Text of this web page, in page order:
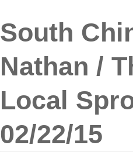
South
Nathan /
Local
02/22/15